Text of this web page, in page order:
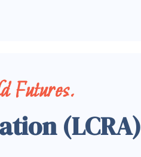
Futures.
(LCRA)